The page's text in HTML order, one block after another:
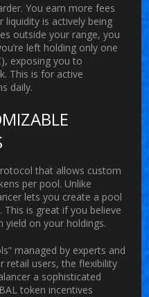
You earn more fees
liquidity is actively being
outside your range, you
left holding only one
exposing you to
This is for active
daily.
that allows custom
per pool. Unlike
lets you create a pool
This is great if you believe
yield on your holdings.
managed by experts and
retail users, the flexibility
a sophisticated
token incentives